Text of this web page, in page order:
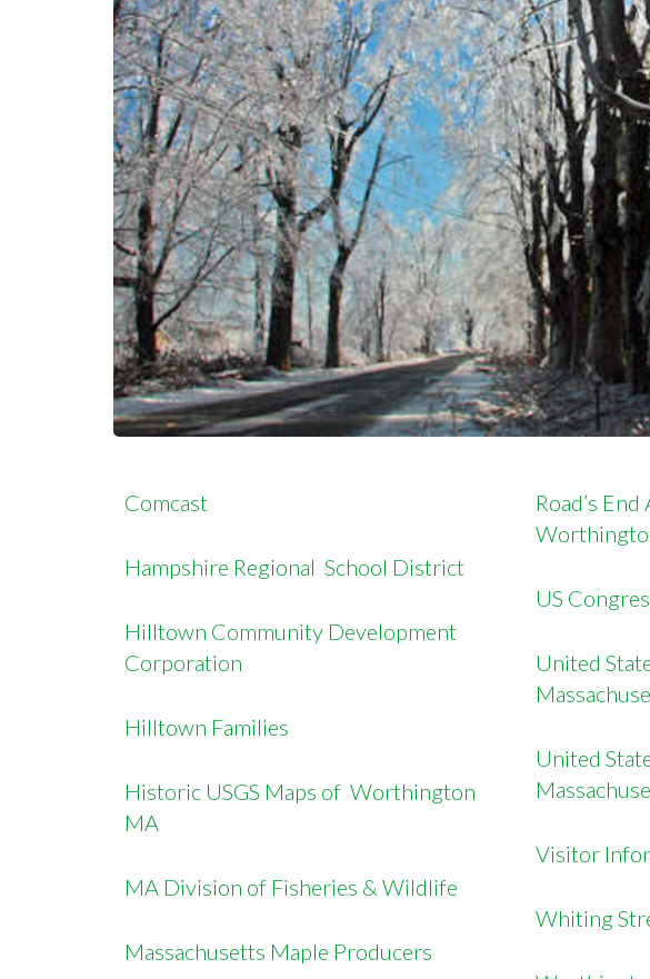
Comcast
Hampshire Regional School District
Hilltown Community Development
Corporation
Hilltown Families
Historic USGS Maps of Worthington
MA
MA Division of Fisheries & Wildlife
Massachusetts Maple Producers
Road’s
US
United
United
Visitor
Whiting